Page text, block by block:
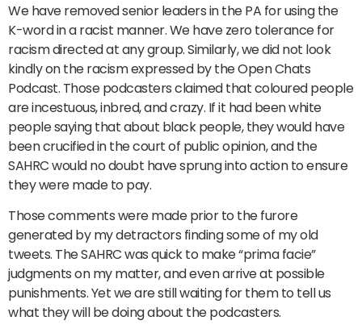
We have removed senior leaders in the PA for using the
K-word in a racist manner. We have zero tolerance for
racism directed at any group. Similarly, we did not look
kindly on the racism expressed by the Open Chats
Podcast. Those podcasters claimed that coloured people
are incestuous, inbred, and crazy. If it had been white
people saying that about black people, they would have
been crucified in the court of public opinion, and the
SAHRC would no doubt have sprung into action to ensure
they were made to pay.
Those comments were made prior to the furore
generated by my detractors finding some of my old
tweets. The SAHRC was quick to make “prima facie”
judgments on my matter, and even arrive at possible
punishments. Yet we are still waiting for them to tell us
what they will be doing about the podcasters.